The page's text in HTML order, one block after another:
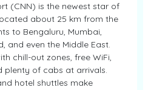
(CNN) is the newest star of
about 25 km from the
to Bengaluru, Mumbai,
and even the Middle East.
chill-out zones, free WiFi,
plenty of cabs at arrivals.
hotel shuttles make